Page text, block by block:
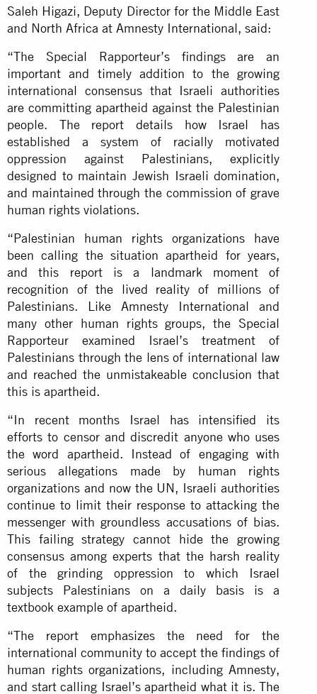
Saleh Higazi, Deputy Director for the Middle East
and North Africa at Amnesty International, said:
“The Special Rapporteur’s findings are an
important and timely addition to the growing
international consensus that Israeli authorities
are committing apartheid against the Palestinian
people. The report details how Israel has
established a system of racially motivated
oppression against Palestinians, explicitly
designed to maintain Jewish Israeli domination,
and maintained through the commission of grave
human rights violations.
“Palestinian human rights organizations have
been calling the situation apartheid for years,
and this report is a landmark moment of
recognition of the lived reality of millions of
Palestinians. Like Amnesty International and
many other human rights groups, the Special
Rapporteur examined Israel’s treatment of
Palestinians through the lens of international law
and reached the unmistakeable conclusion that
this is apartheid.
“In recent months Israel has intensified its
efforts to censor and discredit anyone who uses
the word apartheid. Instead of engaging with
serious allegations made by human rights
organizations and now the UN, Israeli authorities
continue to limit their response to attacking the
messenger with groundless accusations of bias.
This failing strategy cannot hide the growing
consensus among experts that the harsh reality
of the grinding oppression to which Israel
subjects Palestinians on a daily basis is a
textbook example of apartheid.
“The report emphasizes the need for the
international community to accept the findings of
human rights organizations, including Amnesty,
and start calling Israel’s apartheid what it is. The